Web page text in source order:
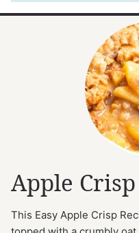
Apple
This Easy Apple Crisp